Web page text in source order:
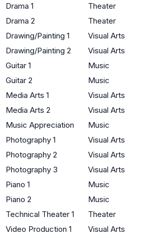
Drama 1
Theater
Drama 2
Theater
Drawing/Painting 1
Visual Arts
Drawing/Painting 2
Visual Arts
Guitar 1
Music
Guitar 2
Music
Media Arts 1
Visual Arts
Media Arts 2
Visual Arts
Music Appreciation
Music
Photography 1
Visual Arts
Photography 2
Visual Arts
Photography 3
Visual Arts
Piano 1
Music
Piano 2
Music
Technical Theater 1
Theater
Video Production 1
Visual Arts